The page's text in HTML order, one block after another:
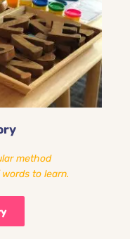
method
to learn.